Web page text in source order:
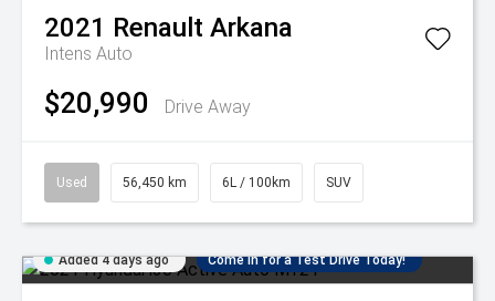
2021 Renault Arkana
Intens Auto
$20,990 Drive Away
Used 56,450 km 6L / 100km SUV
Added 4 days ago Come in for a Test Drive Today!